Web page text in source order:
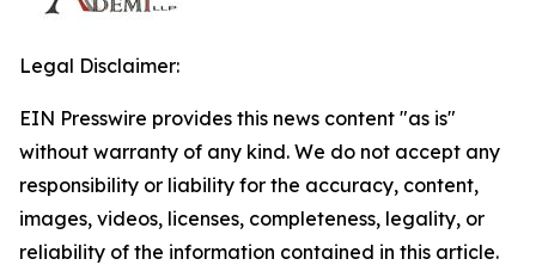
Legal Disclaimer:
EIN Presswire provides this news content "as is"
without warranty of any kind. We do not accept any
responsibility or liability for the accuracy, content,
images, videos, licenses, completeness, legality, or
reliability of the information contained in this article.